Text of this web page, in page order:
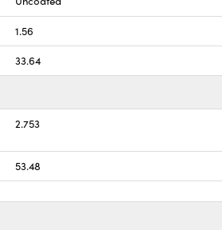
1.56
33.64
2.753
53.48